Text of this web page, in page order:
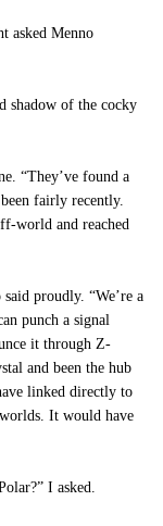
asked Menno
shadow of the cocky
“They’ve found a
fairly recently.
world and reached
proudly. “We’re a
punch a signal
it through Z-
and been the hub
linked directly to
It would have
I asked.